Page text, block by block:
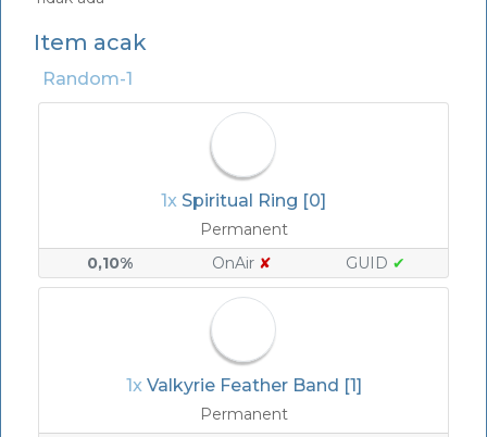
Item acak
Random-1
1x Spiritual Ring [0]
Permanent
0,10%
OnAir ✘ GUID ✔
1x Valkyrie Feather Band [1]
Permanent